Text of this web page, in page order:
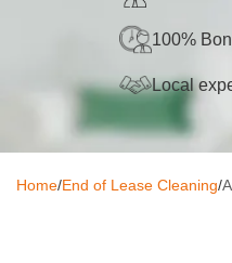
Upholstery Cleaning
Oven Cleaning
BBQ Cleaning
After Builders
100%
Local
Home/End of Lease Cleaning/